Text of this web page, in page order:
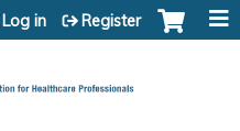
Log in Register